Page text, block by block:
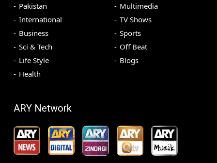
Pakistan
International
Business
Sci & Tech
Life Style
Health
Multimedia
TV Shows
Sports
Off Beat
Blogs
ARY Network